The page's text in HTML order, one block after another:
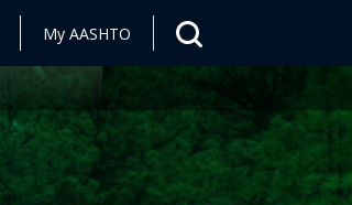
My AASHTO